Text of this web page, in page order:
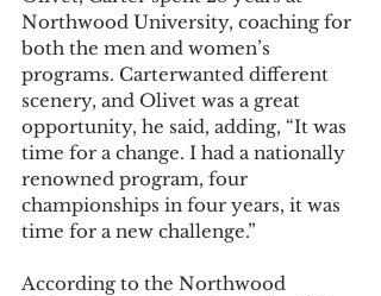
Northwood University, coaching for
both the men and women’s
programs. Carterwanted different
scenery, and Olivet was a great
opportunity, he said, adding, “It was
time for a change. I had a nationally
renowned program, four
championships in four years, it was
time for a new challenge.”
According to the Northwood